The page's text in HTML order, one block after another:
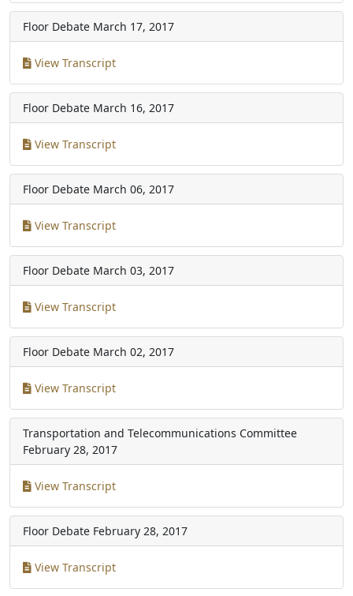
Floor Debate March 17, 2017
View Transcript
Floor Debate March 16, 2017
View Transcript
Floor Debate March 06, 2017
View Transcript
Floor Debate March 03, 2017
View Transcript
Floor Debate March 02, 2017
View Transcript
Transportation and Telecommunications Committee
February 28, 2017
View Transcript
Floor Debate February 28, 2017
View Transcript